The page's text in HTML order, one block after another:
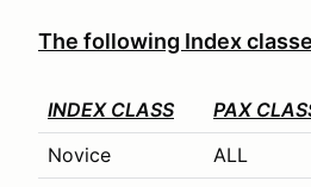
The following Index
INDEX CLASS
PAX
Novice
ALL